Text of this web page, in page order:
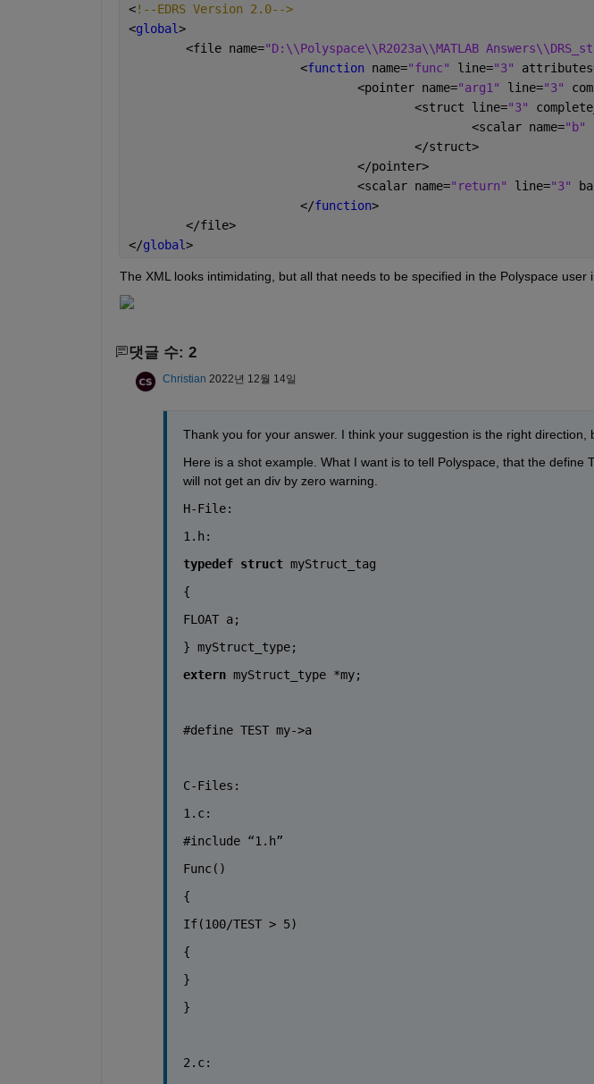
<!--EDRS Version 2.0-->
<global>
	<file name=
"D:\\Polyspace\\R2023a\\MATLAB
			<
function name="func" line="3"
				<pointer name=
"arg1" line="3"
					<struct line=
"3"
						<scalar name=
"b"
					</struct>
				</pointer>
				<scalar name=
"return" line="3"
			</
function>
	</file>
</global>
The XML looks intimidating, but all that needs to be specified in the Polyspace user
댓글 수: 2
Christian 2022년 12월 14일
Thank you for your answer. I think your suggestion is the right
Here is a shot example. What I want is to tell Polyspace, that the
will not get an div by zero warning.
H-File:
1.h:
typedef struct myStruct_tag
{
FLOAT a;
} myStruct_type;
extern myStruct_type *my;
#define TEST my->a
C-Files:
1.c:
#include “1.h”
Func()
{
If(100/TEST > 5)
{
}
}
2.c: